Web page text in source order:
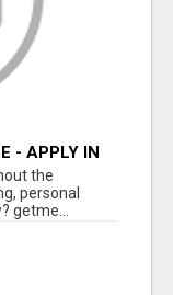
- APPLY IN
the
personal
getme...